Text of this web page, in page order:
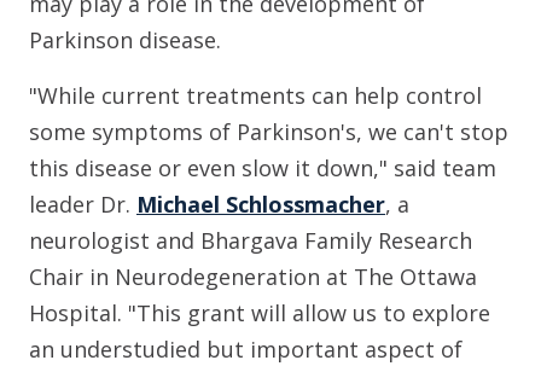
Parkinson disease.
"While current treatments can help control
some symptoms of Parkinson's, we can't stop
this disease or even slow it down," said team
leader Dr. Michael Schlossmacher, a
neurologist and Bhargava Family Research
Chair in Neurodegeneration at The Ottawa
Hospital. "This grant will allow us to explore
an understudied but important aspect of